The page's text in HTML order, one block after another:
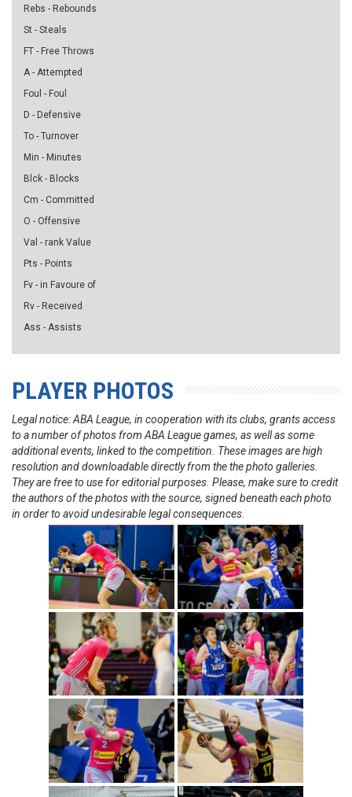
Rebs - Rebounds
St - Steals
FT - Free Throws
A - Attempted
Foul - Foul
D - Defensive
To - Turnover
Min - Minutes
Blck - Blocks
Cm - Committed
O - Offensive
Val - rank Value
Pts - Points
Fv - in Favoure of
Rv - Received
Ass - Assists
PLAYER PHOTOS
Legal notice: ABA League, in cooperation with its clubs, grants access
to a number of photos from ABA League games, as well as some
additional events, linked to the competition. These images are high
resolution and downloadable directly from the the photo galleries.
They are free to use for editorial purposes. Please, make sure to credit
the authors of the photos with the source, signed beneath each photo
in order to avoid undesirable legal consequences.